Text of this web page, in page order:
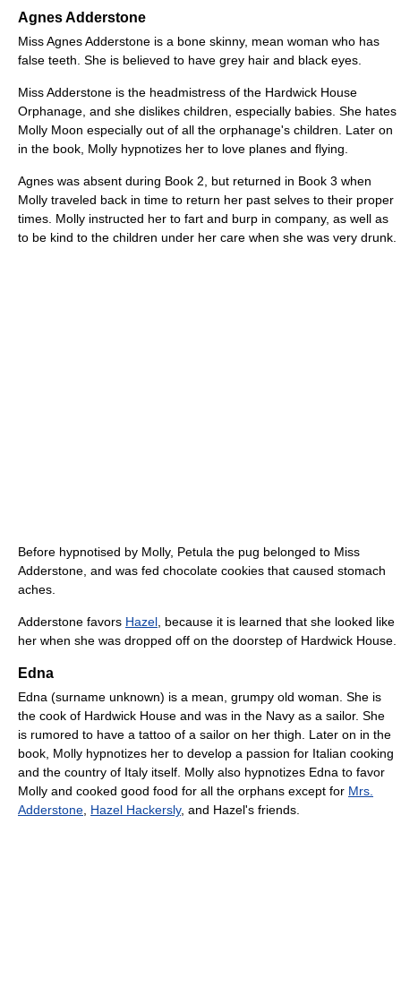
Agnes Adderstone
Miss Agnes Adderstone is a bone skinny, mean woman who has
false teeth. She is believed to have grey hair and black eyes.
Miss Adderstone is the headmistress of the Hardwick House
Orphanage, and she dislikes children, especially babies. She hates
Molly Moon especially out of all the orphanage's children. Later on
in the book, Molly hypnotizes her to love planes and flying.
Agnes was absent during Book 2, but returned in Book 3 when
Molly traveled back in time to return her past selves to their proper
times. Molly instructed her to fart and burp in company, as well as
to be kind to the children under her care when she was very drunk.
Before hypnotised by Molly, Petula the pug belonged to Miss
Adderstone, and was fed chocolate cookies that caused stomach
aches.
Adderstone favors Hazel , because it is learned that she looked like
her when she was dropped off on the doorstep of Hardwick House.
Edna
Edna (surname unknown) is a mean, grumpy old woman. She is
the cook of Hardwick House and was in the Navy as a sailor. She
is rumored to have a tattoo of a sailor on her thigh. Later on in the
book, Molly hypnotizes her to develop a passion for Italian cooking
and the country of Italy itself. Molly also hypnotizes Edna to favor
Molly and cooked good food for all the orphans except for Mrs.
Adderstone Hazel Hackersly, and Hazel's friends.